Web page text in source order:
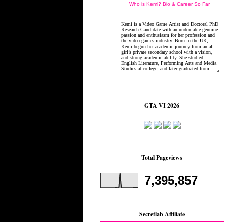
Who is Kemi? Bio & Career So Far
GTA VI 2026
Total Pageviews
7,395,857
Secretlab Affiliate